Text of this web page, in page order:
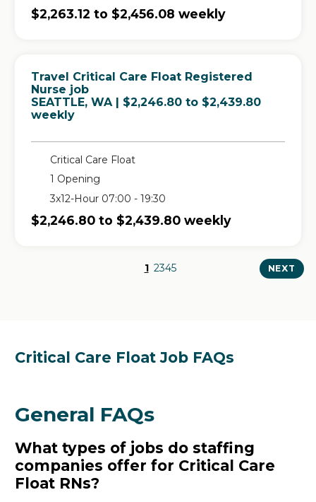
$2,263.12 to $2,456.08 weekly
Travel Critical Care Float Registered
Nurse job
in
SEATTLE, WA | $2,246.80 to $2,439.80
weekly
Critical Care Float
1 Opening
3x12-Hour 07:00 - 19:30
$2,246.80 to $2,439.80 weekly
1 2345 NEXT
Critical Care Float Job FAQs
General FAQs
What types of jobs do staffing
companies offer for Critical Care
Float RNs?